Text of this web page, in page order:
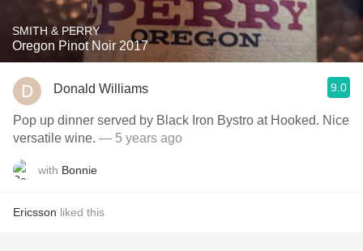
SMITH & PERRY
Oregon Pinot Noir 2017
Donald Williams 9.0
Pop up dinner served by Black Iron Bystro at Hooked. Nice
versatile wine. — 5 years ago
with Bonnie
Ericsson liked this